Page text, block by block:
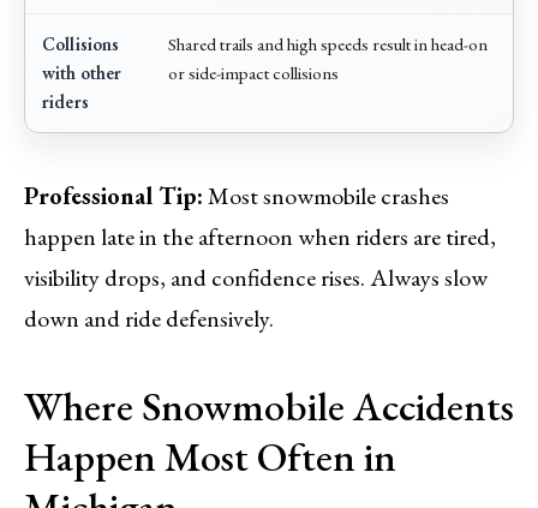
Collisions
with other
riders
Shared trails and high speeds result in head-on
or side-impact collisions
Professional Tip:Most snowmobile crashes
happen late in the afternoon when riders are tired,
visibility drops, and confidence rises. Always slow
down and ride defensively.
Where Snowmobile Accidents
Happen Most Often in